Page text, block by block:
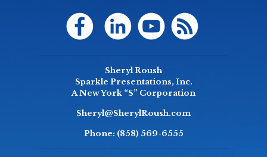
Sheryl Roush
Sparkle Presentations, Inc.
A New York “S” Corporation
Sheryl@SherylRoush.com
Phone: (858) 569-6555